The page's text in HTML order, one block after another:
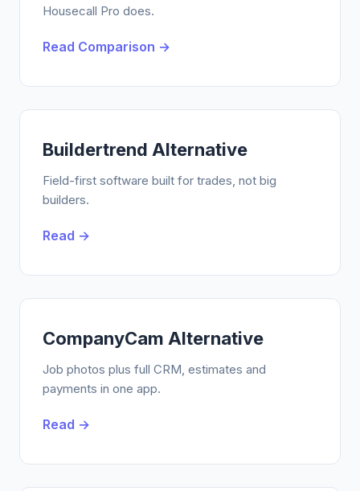
Housecall Pro does.
Read Comparison →
Buildertrend Alternative
Field-first software built for trades, not big
builders.
Read →
CompanyCam Alternative
Job photos plus full CRM, estimates and
payments in one app.
Read →